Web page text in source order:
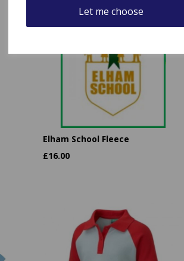
Let me choose
Elham School Fleece
£16.00